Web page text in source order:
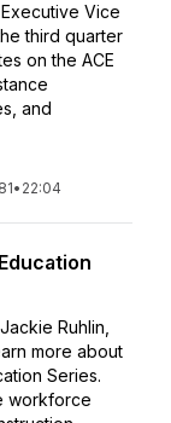
Executive Vice
third quarter
on the ACE
and
• 22:04
Ruhlin,
more about
Series.
workforce